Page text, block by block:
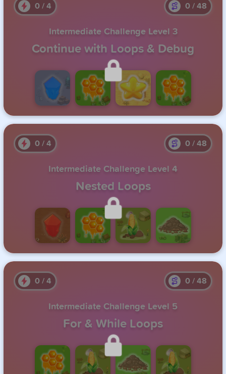
Unlock this level by completing the previous one.
0 / 4 0 / 48
Intermediate Challenge Level 3
Continue with Loops & Debug
Unlock this level by completing the previous one.
0 / 4 0 / 48
Intermediate Challenge Level 4
Nested Loops
0 / 4 0 / 48
Intermediate Challenge Level 5
For & While Loops